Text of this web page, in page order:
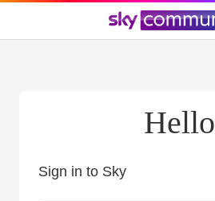
Hello
Sign in to Sky